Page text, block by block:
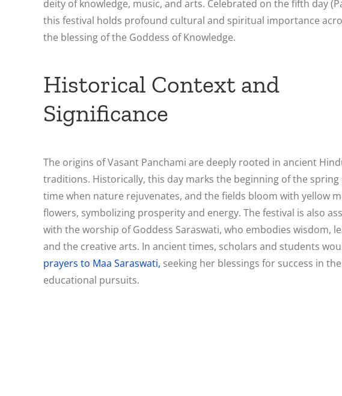
deity of knowledge, music, and arts. Celebrated on the fifth day
this festival holds profound cultural and spiritual importance
the blessing of the Goddess of Knowledge.
Historical Context and
Significance
The origins of Vasant Panchami are deeply rooted in ancient
traditions. Historically, this day marks the beginning of the spring
time when nature rejuvenates, and the fields bloom with yellow
flowers, symbolizing prosperity and energy. The festival is also
with the worship of Goddess Saraswati, who embodies wisdom,
and the creative arts. In ancient times, scholars and students
prayers to Maa Saraswati, seeking her blessings for success in
educational pursuits.